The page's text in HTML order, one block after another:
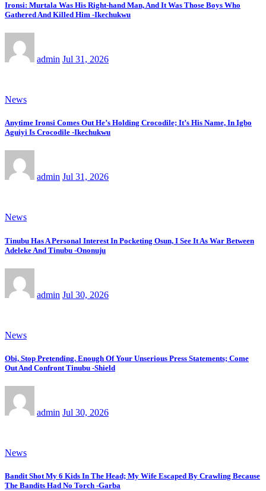
Ironsi: Murtala Was His Right-hand Man, And It Was Those Boys Who
Gathered And Killed Him -Ikechukwu
admin Jul 31, 2026
News
Anytime Ironsi Comes Out He’s Holding Crocodile; It’s His Name, In Igbo
Aguiyi Is Crocodile -Ikechukwu
admin Jul 31, 2026
News
Tinubu Has A Personal Interest In Pocketing Osun, I See It As War Between
Adeleke And Tinubu -Ononuju
admin Jul 30, 2026
News
Obi, Stop Pretending. Enough Of Your Unserious Press Statements; Come
Out And Confront Tinubu -Shield
admin Jul 30, 2026
News
Bandit Shot My 6 Kids In The Head; My Wife Escaped By Crawling Because
The Bandits Had No Torch -Garba